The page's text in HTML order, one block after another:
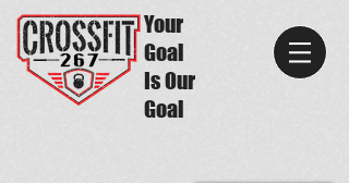
Your
Goal
Is Our
Goal